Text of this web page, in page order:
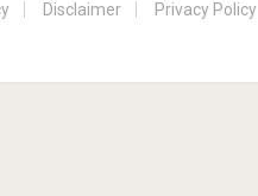
Disclaimer Privacy Policy